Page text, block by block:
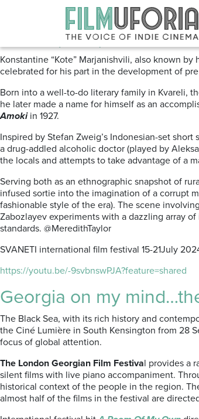
Posts Tagged ‘Georgian
Amoki (1927) Svaneti
Konstantine “Kote” Marjanishvili, also known
celebrated for his part in the development of
Born into a well-to-do literary family in Kvareli,
he later made a name for himself as an
Amokiin 1927.
Inspired by Stefan Zweig’s Indonesian-set
a drug-addled alcoholic doctor (played by
the locals and attempts to take advantage of a
Serving both as an ethnographic snapshot of
infused sortie into the imagination of a corrupt
fashionable style of the era). The scene
Zabozlayev experiments with a dazzling array
standards. @MeredithTaylor
SVANETI international film festival 15-21July
https://youtu.be/-9svbnswPJA?feature=shared
Georgia on my
The Black Sea, with its rich history and
the Ciné Lumière in South Kensington from 28
focus of global attention.
The London Georgian Film Festival provides a
silent films with live piano accompaniment.
historical context of the people in the region.
almost half of the films in the festival are